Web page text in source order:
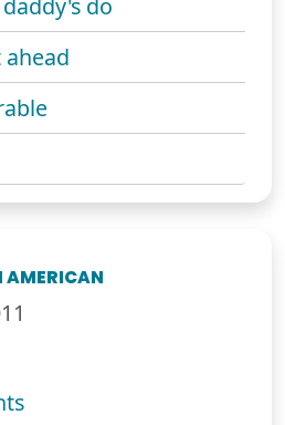
do
ahead
AMERICAN